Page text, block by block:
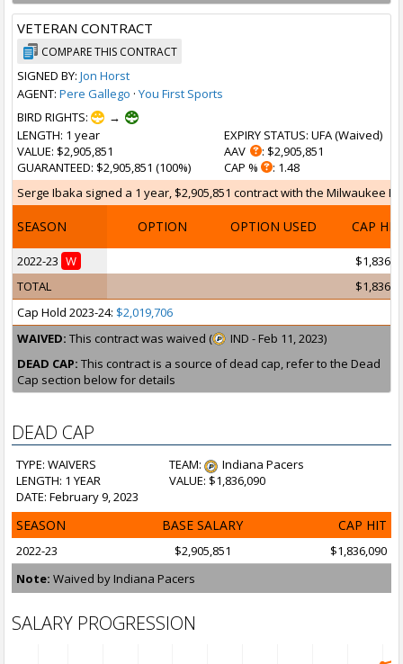
VETERAN CONTRACT
COMPARE THIS CONTRACT
SIGNED BY: Jon Horst
AGENT: Pere Gallego · You First Sports
BIRD RIGHTS:
→
LENGTH: 1 year
VALUE: $2,905,851
GUARANTEED: $2,905,851 (100%)
EXPIRY STATUS: UFA (Waived)
AAV
: $2,905,851
CAP %
: 1.48
Serge Ibaka signed a 1 year, $2,905,851 contract with the Milwaukee
SEASON OPTION OPTION USED CAP HIT
2022-23 W
TOTAL
Cap Hold 2023-24: $2,019,706
WAIVED: This contract was waived (
IND - Feb 11, 2023)
DEAD CAP: This contract is a source of dead cap, refer to the Dead
Cap section below for details
DEAD CAP
TYPE: WAIVERS TEAM:
Indiana Pacers
LENGTH: 1 YEAR
VALUE: $1,836,090
DATE: February 9, 2023
SEASON BASE SALARY CAP HIT
2022-23 $2,905,851
$1,836,090
Note: Waived by Indiana Pacers
SALARY PROGRESSION